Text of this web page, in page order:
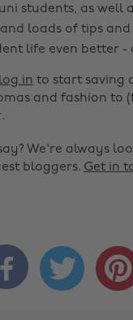
students, as well
loads of tips and
life even better -
log in to start saving
and fashion to
We're always
bloggers. Get in
  